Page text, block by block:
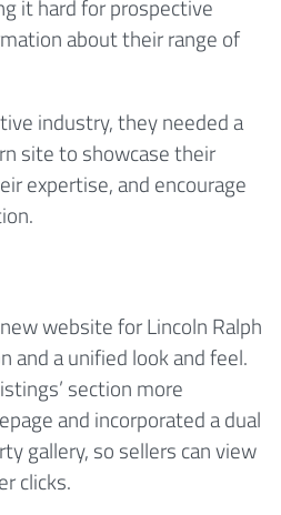
it hard for prospective
about their range of
industry, they needed a
site to showcase their
expertise, and encourage
website for Lincoln Ralph
a unified look and feel.
section more
and incorporated a dual
gallery, so sellers can view
clicks.